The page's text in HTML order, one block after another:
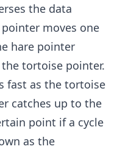
the data
moves one
hare pointer
tortoise pointer.
fast as the tortoise
catches up to the
point if a cycle
as the